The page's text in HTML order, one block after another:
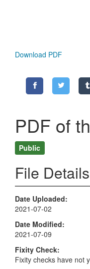
Download PDF
PDF of
Public
File Details
Date Uploaded
2021-07-02
Date Modified
2021-07-09
Fixity Check
Fixity checks have not